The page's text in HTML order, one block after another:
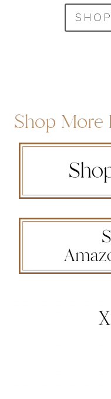
Shop More